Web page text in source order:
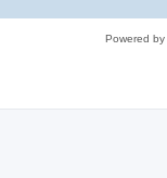
Powered by